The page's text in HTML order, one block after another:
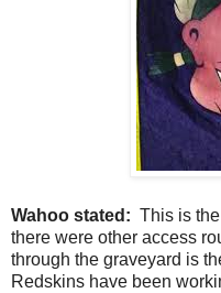
Wahoo stated: This is
there were other access
through the graveyard is
Redskins have been